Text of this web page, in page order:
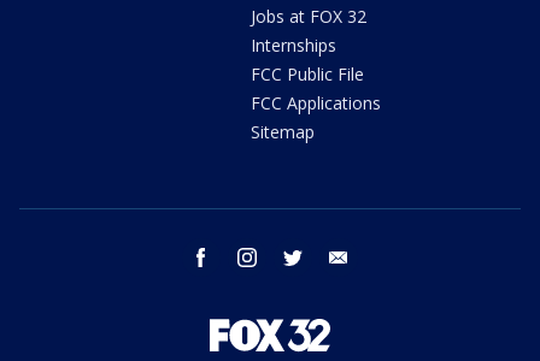
Jobs at FOX 32
Internships
FCC Public File
FCC Applications
Sitemap
facebook instagram twitter